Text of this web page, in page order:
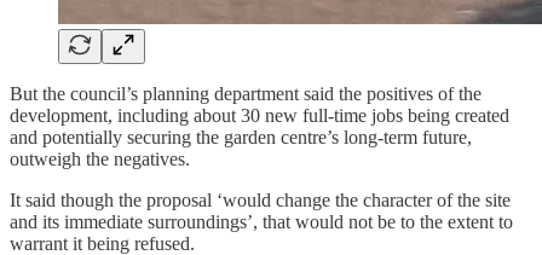
But the council’s planning department said the positives of the
development, including about 30 new full-time jobs being created
and potentially securing the garden centre’s long-term future,
outweigh the negatives.
It said though the proposal ‘would change the character of the site
and its immediate surroundings’, that would not be to the extent to
warrant it being refused.